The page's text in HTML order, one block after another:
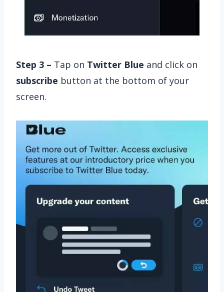
Step 3 – Tap on Twitter Blue and click on
subscribe button at the bottom of your
screen.